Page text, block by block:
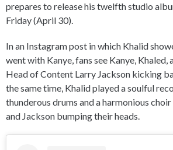
prepares to release his twelfth studio
Friday (April 30).
In an Instagram post in which Khalid
went with Kanye, fans see Kanye, Khaled,
Head of Content Larry Jackson kicking
the same time, Khalid played a soulful
thunderous drums and a harmonious
and Jackson bumping their heads.